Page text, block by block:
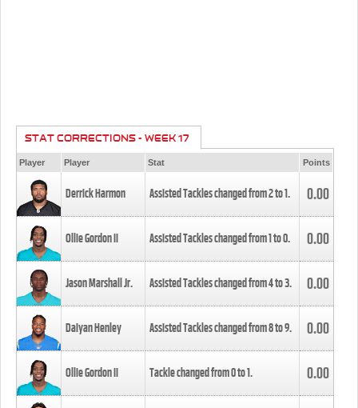
STAT CORRECTIONS - WEEK 17
Player Player Stat Points
Derrick Harmon Assisted Tackles changed from2to1. 0.00
Ollie Gordon II Assisted Tackles changed from1to0. 0.00
Jason Marshall Jr. Assisted Tackles changed from4to3. 0.00
Daiyan Henley Assisted Tackles changed from8to9. 0.00
Ollie Gordon II Tackle changed from0to1. 0.00